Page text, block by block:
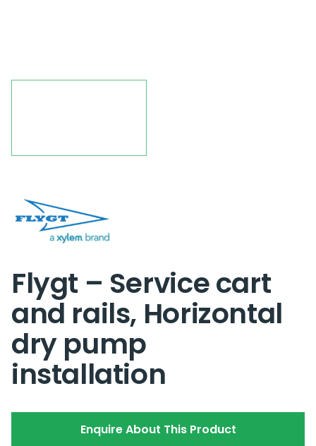
Flygt – Service cart
and rails, Horizontal
dry pump
installation
Enquire About This Product